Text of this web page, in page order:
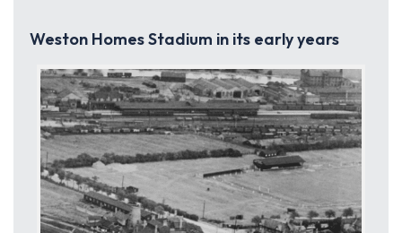
Weston Homes Stadium in its early years